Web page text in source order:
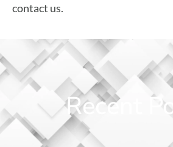
contact us.
Recent